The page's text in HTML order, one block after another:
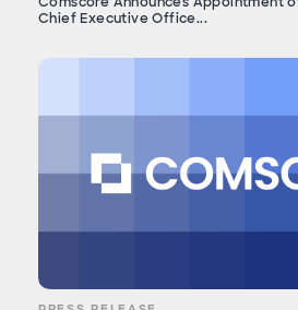
Chief Executive Office...